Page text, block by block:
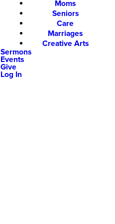
Moms
Seniors
Care
Marriages
Creative Arts
Sermons
Events
Give
Log In